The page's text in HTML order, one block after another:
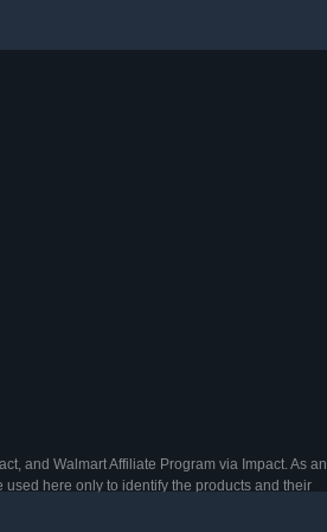
and Walmart Affiliate Program via Impact. As an
here only to identify the products and their